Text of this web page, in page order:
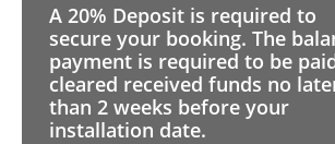
A 20% Deposit is required to
secure your booking. The
payment is required to be
cleared received funds no
than 2 weeks before your
installation date.